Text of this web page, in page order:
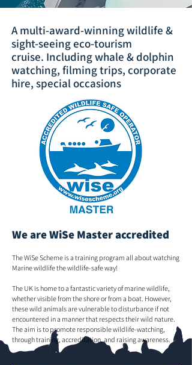
A multi-award-winning wildlife &
sight-seeing eco-tourism
cruise. Including whale & dolphin
watching, filming trips, corporate
hire, special occasions
We are WiSe Master accredited
The WiSe Scheme is a training program all about watching
Marine wildlife the wildlife-safe way!
The UK is home to a fantastic variety of marine wildlife,
whether visible from the shore or from a boat. However,
these wild animals are vulnerable to disturbance if not
encountered in a manner that respects their wild nature.
The aim is to promote responsible wildlife-watching,
through training, accreditation, and raising awareness.